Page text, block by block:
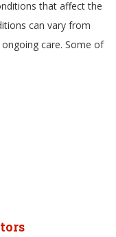
that affect the
can vary from
care. Some of